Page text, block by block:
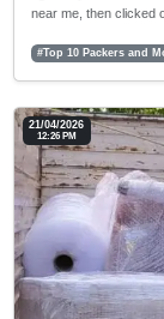
near me, then clicked
#Top 10 Packers and
21/04/2026
12:26 PM